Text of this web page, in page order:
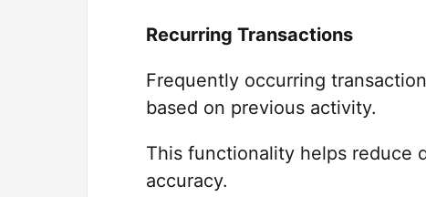
Recurring Transactions
Frequently occurring
based on previous activity.
This functionality helps reduce
accuracy.